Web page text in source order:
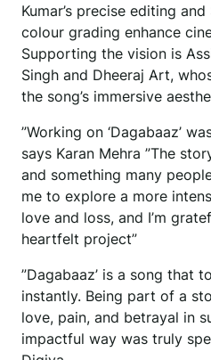
Kumar’s precise editing
colour grading enhance
Supporting the vision is
Singh and Dheeraj Art,
the song’s immersive
”Working on ‘Dagabaaz’
says Karan Mehra ”The
and something many
me to explore a more
love and loss, and I’m
heartfelt project”
”Dagabaaz’ is a song that
instantly. Being part of a
love, pain, and betrayal in
impactful way was truly